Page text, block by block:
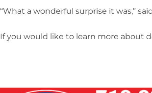
“What a wonderful surprise it was,”
If you would like to learn more about